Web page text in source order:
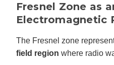
Fresnel Zone as
Electromagnetic
The Fresnel zone
field region where radio